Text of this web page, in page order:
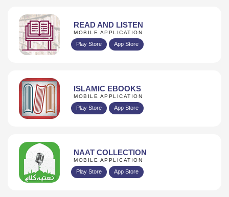
READ AND LISTEN
MOBILE APPLICATION
Play Store App Store
ISLAMIC EBOOKS
MOBILE APPLICATION
Play Store App Store
NAAT COLLECTION
MOBILE APPLICATION
Play Store App Store